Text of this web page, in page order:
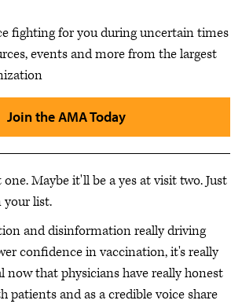
fighting for you during uncertain times
events and more from the largest
Join the AMA Today
Maybe it'll be a yes at visit two. Just
your list.
and disinformation really driving
confidence in vaccination, it's really
now that physicians have really honest
patients and as a credible voice share